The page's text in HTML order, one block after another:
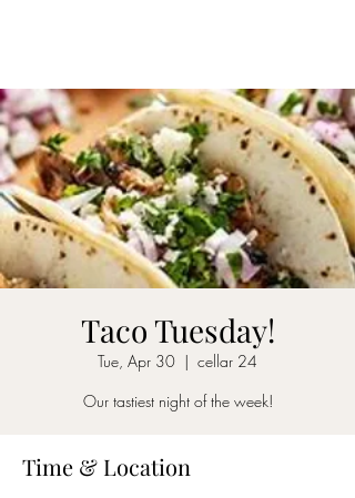
Taco Tuesday!
Tue, Apr 30
  |
cellar 24
Our tastiest night of the week!
Time & Location